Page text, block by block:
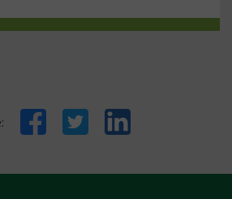
FacebookTwitter LinkedIn